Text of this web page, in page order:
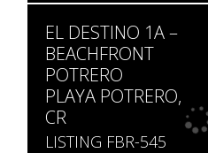
BEDS
3
BATHS
2
SQ. FT
1,894
EL DESTINO 1A –
BEACHFRONT
POTRERO
PLAYA POTRERO,
CR
LISTING FBR-545